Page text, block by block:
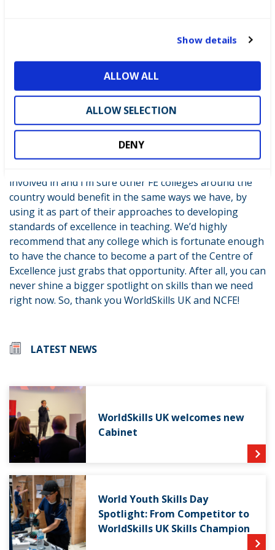
Show details
ALLOW ALL
ALLOW SELECTION
DENY
improvement plans and our personal development
that skills competitions and skills development overall,
continues and has a really high profile through all our
courses across the college. It’s changed the way we
think about how we engage with both staff and
students and how we can improve their shared learning
involved in and I’m sure other FE colleges around the
country would benefit in the same ways we have, by
using it as part of their approaches to developing
standards of excellence in teaching. We’d highly
recommend that any college which is fortunate enough
to have the chance to become a part of the Centre of
Excellence just grabs that opportunity. After all, you can
never shine a bigger spotlight on skills than we need
right now. So, thank you WorldSkills UK and NCFE!
LATEST NEWS
WorldSkills UK welcomes new
Cabinet
World Youth Skills Day
Spotlight: From Competitor to
WorldSkills UK Skills Champion